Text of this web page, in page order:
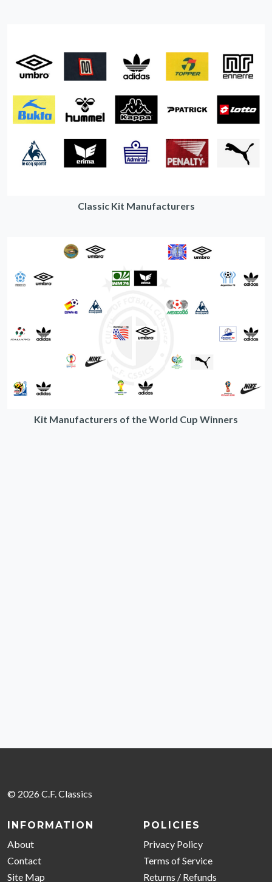
Classic Kit Manufacturers
Kit Manufacturers of the World Cup Winners
© 2026 C.F. Classics
INFORMATION
About
Contact
Site Map
POLICIES
Privacy Policy
Terms of Service
Returns / Refunds